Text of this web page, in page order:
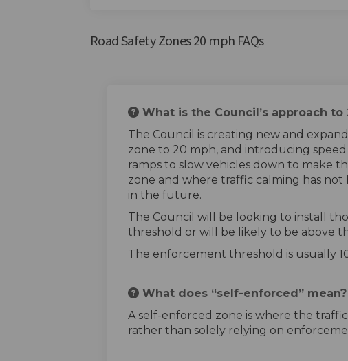
Road Safety Zones 20 mph FAQs
What is the Council’s approach
The Council is creating new and
zone to 20 mph, and introducing
ramps to slow vehicles down to make
zone and where traffic calming has
in the future.
The Council will be looking to install
threshold or will be likely to be above
The enforcement threshold is usually
What does “self-enforced” mean?
A self-enforced zone is where the
rather than solely relying on